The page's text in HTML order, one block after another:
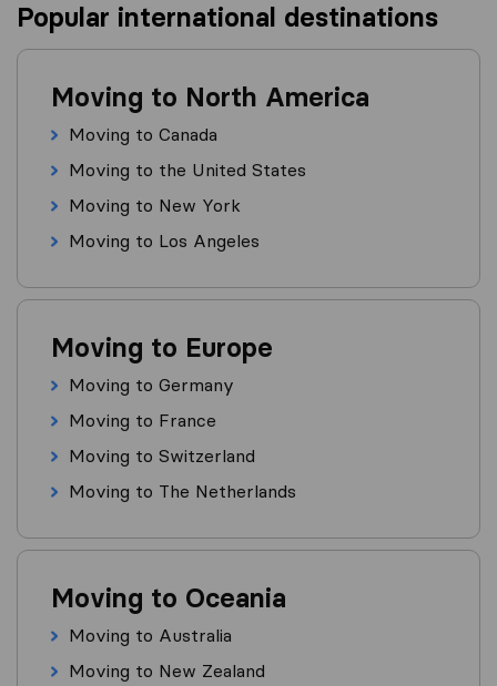
Popular international destinations
Moving to North America
Moving to Canada
Moving to the United States
Moving to New York
Moving to Los Angeles
Moving to Europe
Moving to Germany
Moving to France
Moving to Switzerland
Moving to The Netherlands
Moving to Oceania
Moving to Australia
Moving to New Zealand